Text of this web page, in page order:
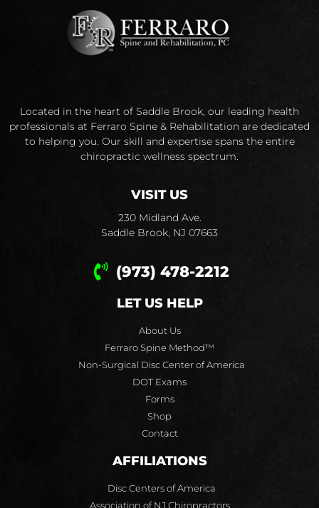
Located in the heart of Saddle Brook, our leading health
professionals at Ferraro Spine & Rehabilitation are dedicated
to helping you. Our skill and expertise spans the entire
chiropractic wellness spectrum.
VISIT US
230 Midland Ave.
Saddle Brook, NJ 07663
(973) 478-2212
LET US HELP
About Us
Ferraro Spine Method™
Non-Surgical Disc Center of America
DOT Exams
Forms
Shop
Contact
AFFILIATIONS
Disc Centers of America
Association of NJ Chiropractors